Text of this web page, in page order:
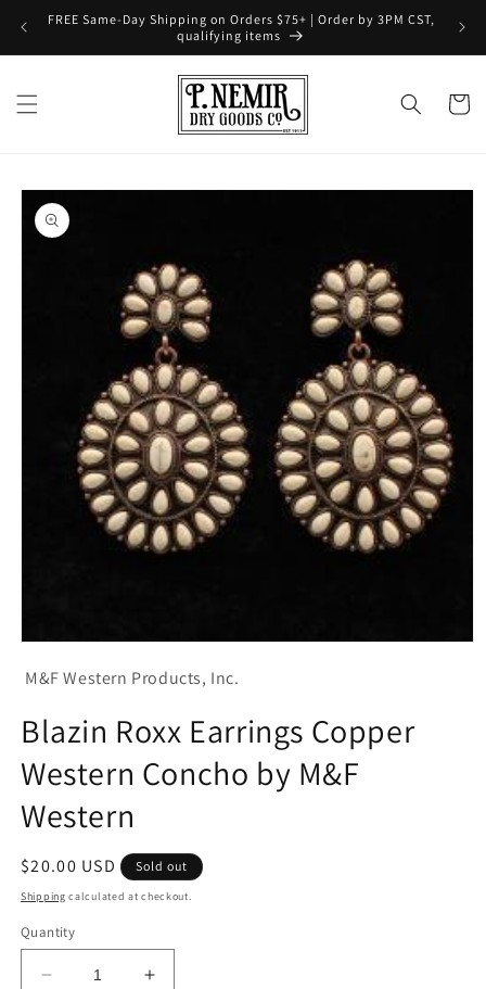
Skip to
FREE Same-Day Shipping on Orders $75+ | Order by 3PM CST,
qualifying items
Cart
Skip to
product
information
1M&F Western Products, Inc.
Blazin Roxx Earrings Copper
Western Concho by M&F
Western
Regular
price
$20.00 USD Sold out
Shipping calculated at checkout.
Quantity
Decrease
Increase